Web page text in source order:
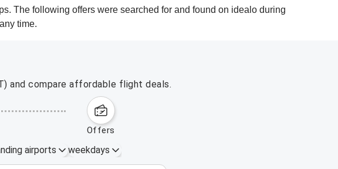
The following offers were searched for and found on idealo during
time.
and compare affordable flight deals.
offers
airports weekdays